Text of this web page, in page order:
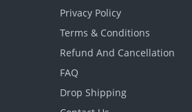
Privacy Policy
Terms & Conditions
Refund And Cancellation
FAQ
Drop Shipping